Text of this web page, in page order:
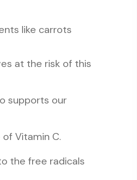
like carrots
at the risk of this
supports our
Vitamin C.
the free radicals